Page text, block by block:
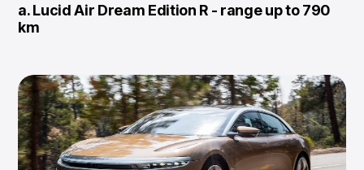
a. Lucid Air Dream Edition R - range up to 790
km